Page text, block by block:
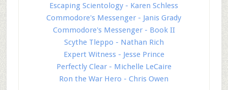
Escaping Scientology - Karen Schless
Commodore's Messenger - Janis Grady
Commodore's Messenger - Book II
Scythe Tleppo - Nathan Rich
Expert Witness - Jesse Prince
Perfectly Clear - Michelle LeCaire
Ron the War Hero - Chris Owen